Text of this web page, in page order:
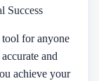
Success
for anyone
and
achieve your